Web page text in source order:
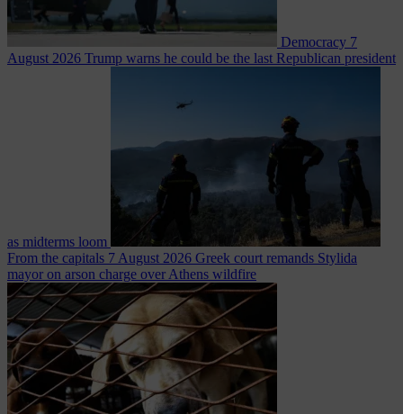
Democracy 7
August 2026 Trump warns he could be the last Republican president
as midterms loom
From the capitals 7 August 2026 Greek court remands Stylida
mayor on arson charge over Athens wildfire